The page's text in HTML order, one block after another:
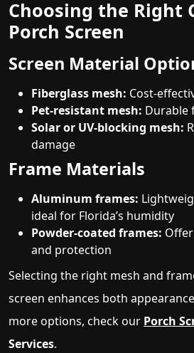
Choosing the Right
Porch Screen
Screen Material
Fiberglass mesh: Cost-
Pet-resistant mesh: Durable
Solar or UV-blocking mesh:
damage
Frame Materials
Aluminum frames:
ideal for Florida’s humidity
Powder-coated frames:
and protection
Selecting the right mesh and
screen enhances both
more options, check our Porch
Services.